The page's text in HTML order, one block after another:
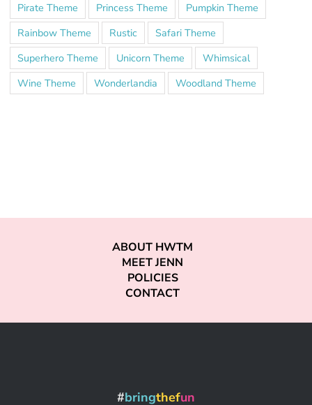
Pirate Theme
Princess Theme
Pumpkin Theme
Rainbow Theme
Rustic
Safari Theme
Superhero Theme
Unicorn Theme
Whimsical
Wine Theme
Wonderlandia Woodland Theme
ABOUT HWTM
MEET JENN
POLICIES
CONTACT
#bringthefun